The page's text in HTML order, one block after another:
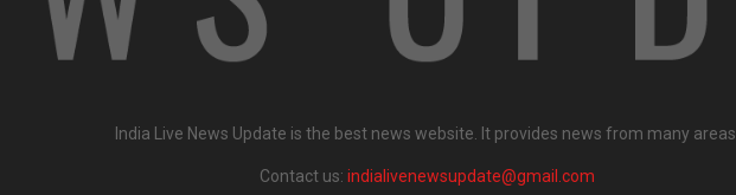
India Live News Update is the best news website. It provides news from many areas.
Contact us: indialivenewsupdate@gmail.com